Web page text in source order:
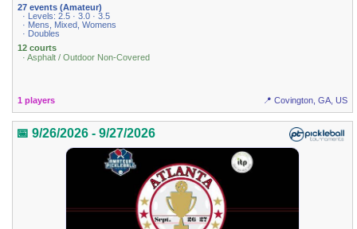
27 events (Amateur)
· Levels: 2.5 · 3.0 · 3.5
· Mens, Mixed, Womens
· Doubles
12 courts
· Asphalt / Outdoor Non-Covered
1 players 📍 Covington, GA, US
📅 9/26/2026 - 9/27/2026